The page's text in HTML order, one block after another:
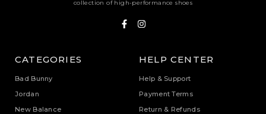
collection of high-performance shoes
CATEGORIES
Bad Bunny
Jordan
New Balance
HELP CENTER
Help & Support
Payment Terms
Return & Refunds